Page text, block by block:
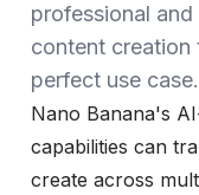
professional
content
perfect use case.
Nano Banana's
capabilities can
create across